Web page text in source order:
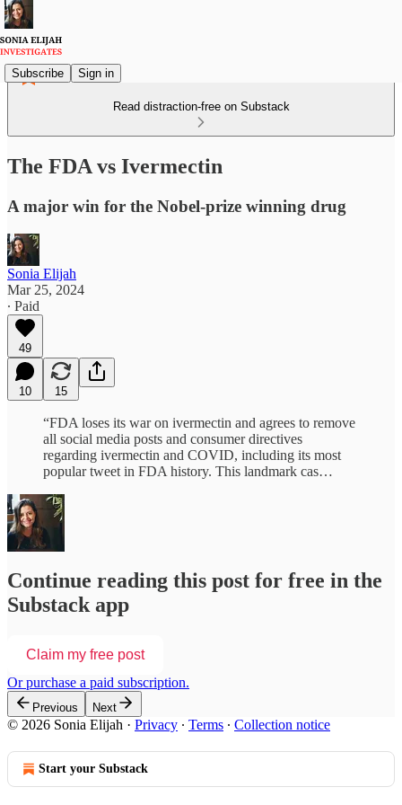
Subscribe Sign in
Read distraction-free on Substack
The FDA vs Ivermectin
A major win for the Nobel-prize winning drug
Sonia Elijah
Mar 25, 2024
∙ Paid
49
10 15
“FDA loses its war on ivermectin and agrees to remove
all social media posts and consumer directives
regarding ivermectin and COVID, including its most
popular tweet in FDA history. This landmark cas…
Continue reading this post for free in the
Substack app
Claim my free post
Or purchase a paid subscription.
Previous Next
© 2026 Sonia Elijah · Privacy ∙ Terms ∙ Collection notice
Start your Substack